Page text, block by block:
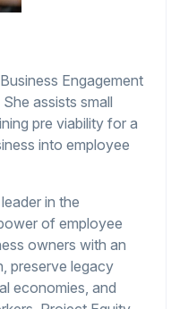
Engagement
assists small
pre viability for a
into employee
in the
of employee
owners with an
preserve legacy
economies, and